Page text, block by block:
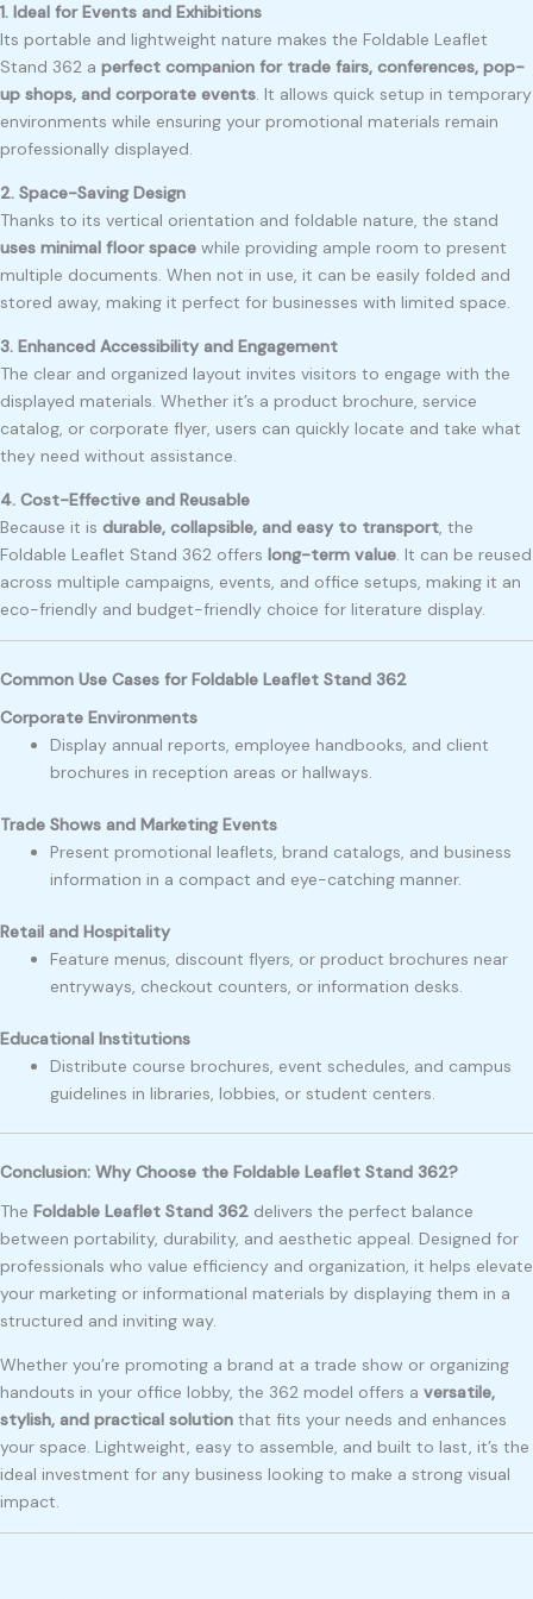
1. Ideal for Events and Exhibitions
Its portable and lightweight nature makes the Foldable Leaflet
Stand 362 a perfect companion for trade fairs, conferences, pop-
up shops, and corporate events . It allows quick setup in temporary
environments while ensuring your promotional materials remain
professionally displayed.
2. Space-Saving Design
Thanks to its vertical orientation and foldable nature, the stand
uses minimal floor space while providing ample room to present
multiple documents. When not in use, it can be easily folded and
stored away, making it perfect for businesses with limited space.
3. Enhanced Accessibility and Engagement
The clear and organized layout invites visitors to engage with the
displayed materials. Whether it’s a product brochure, service
catalog, or corporate flyer, users can quickly locate and take what
they need without assistance.
4. Cost-Effective and Reusable
Because it is durable, collapsible, and easy to transport , the
Foldable Leaflet Stand 362 offers long-term value . It can be reused
across multiple campaigns, events, and office setups, making it an
eco-friendly and budget-friendly choice for literature display.
Common Use Cases for Foldable Leaflet Stand 362
Corporate Environments
Display annual reports, employee handbooks, and client
brochures in reception areas or hallways.
Trade Shows and Marketing Events
Present promotional leaflets, brand catalogs, and business
information in a compact and eye-catching manner.
Retail and Hospitality
Feature menus, discount flyers, or product brochures near
entryways, checkout counters, or information desks.
Educational Institutions
Distribute course brochures, event schedules, and campus
guidelines in libraries, lobbies, or student centers.
Conclusion: Why Choose the Foldable Leaflet Stand 362?
The Foldable Leaflet Stand 362 delivers the perfect balance
between portability, durability, and aesthetic appeal. Designed for
professionals who value efficiency and organization, it helps elevate
your marketing or informational materials by displaying them in a
structured and inviting way.
Whether you’re promoting a brand at a trade show or organizing
handouts in your office lobby, the 362 model offers a versatile,
stylish, and practical solution that fits your needs and enhances
your space. Lightweight, easy to assemble, and built to last, it’s the
ideal investment for any business looking to make a strong visual
impact.